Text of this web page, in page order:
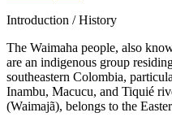
Introduction / History
The Waimaha people, also
are an indigenous group
southeastern Colombia,
Inambu, Macucu, and Tiquié
(Waimajã), belongs to the